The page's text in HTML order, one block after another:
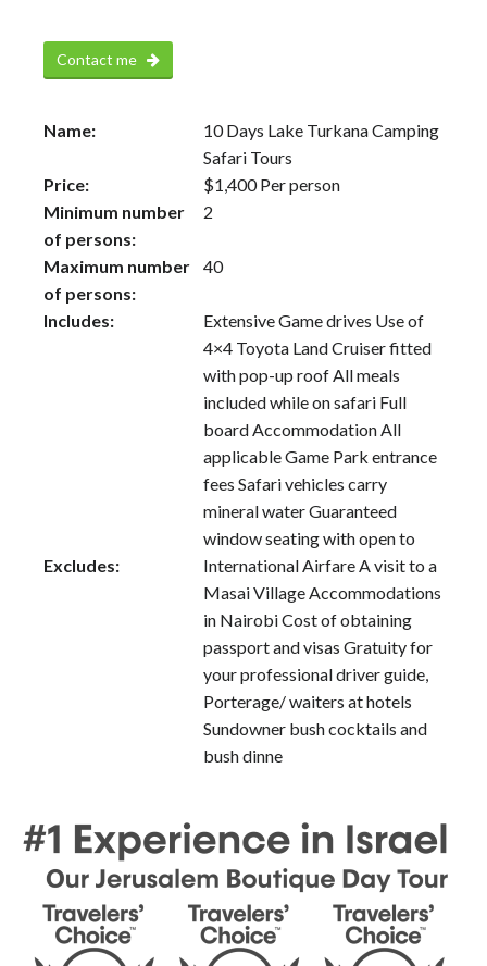
Contact me
Name:
10 Days Lake Turkana Camping
Safari Tours
Price:
$1,400Per person
Minimum number
of persons:
2
Maximum number
of persons:
40
Includes:
Extensive Game drives Use of
4×4 Toyota Land Cruiser fitted
with pop-up roof All meals
included while on safari Full
board Accommodation All
applicable Game Park entrance
fees Safari vehicles carry
mineral water Guaranteed
window seating with open to
Excludes:
International Airfare A visit to a
Masai Village Accommodations
in Nairobi Cost of obtaining
passport and visas Gratuity for
your professional driver guide,
Porterage/ waiters at hotels
Sundowner bush cocktails and
bush dinne